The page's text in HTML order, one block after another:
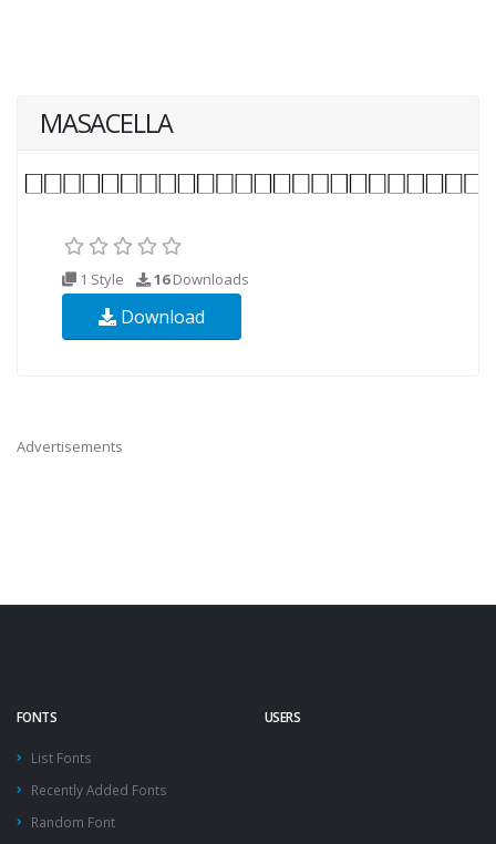
MASACELLA
1 Style 16Downloads
Download
Advertisements
FONTS
List Fonts
Recently Added Fonts
Random Font
USERS